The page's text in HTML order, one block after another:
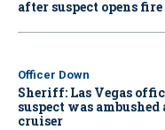
after suspect opens fire
Officer Down
Sheriff: Las Vegas
suspect was
cruiser